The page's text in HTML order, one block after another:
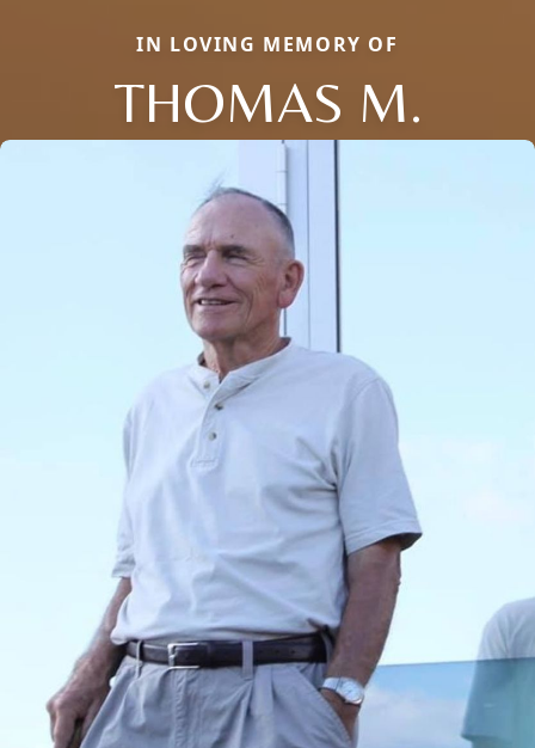
IN LOVING MEMORY OF
THOMAS M.